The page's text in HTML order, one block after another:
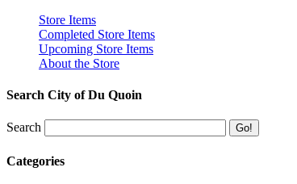
Store Items
Completed Store Items
Upcoming Store Items
About the Store
Search City of Du Quoin
Search
Categories